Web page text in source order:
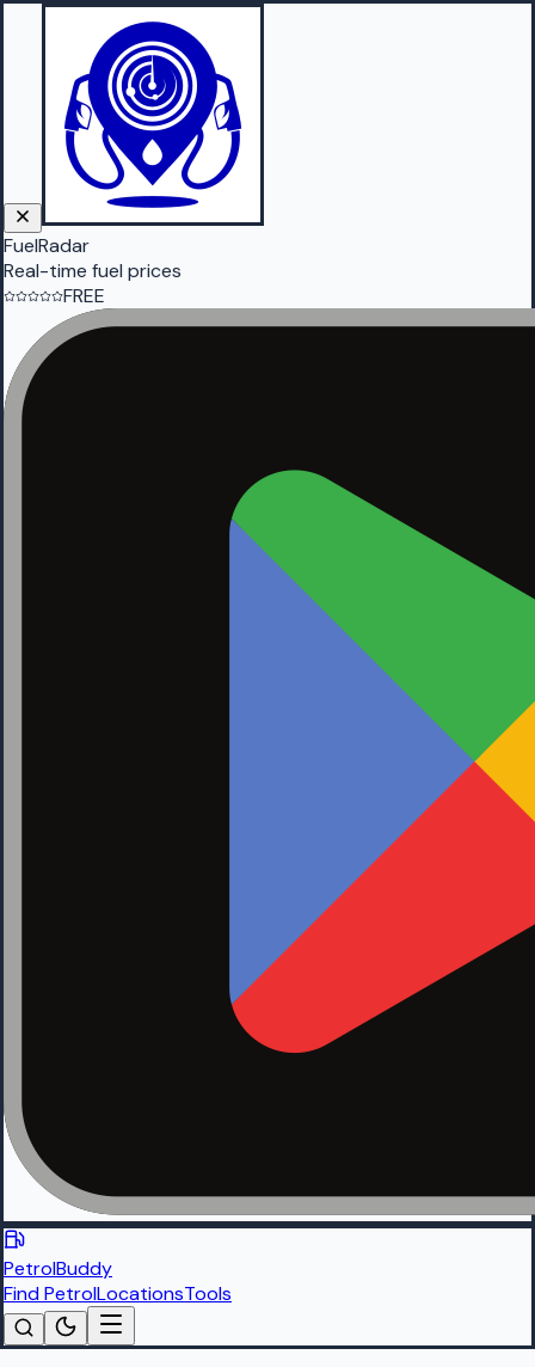
FuelRadar
Real-time fuel prices
FREE
PetrolBuddy
Find PetrolLocationsTools